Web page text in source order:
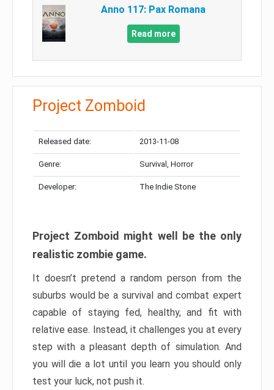
Anno 117: Pax Romana
Read more
Project Zomboid
Released date: 2013-11-08
Genre: Survival, Horror
Developer: The Indie Stone
Project Zomboid might well be the only
realistic zombie game.
It doesn’t pretend a random person from the
suburbs would be a survival and combat expert
capable of staying fed, healthy, and fit with
relative ease. Instead, it challenges you at every
step with a pleasant depth of simulation. And
you will die a lot until you learn you should only
test your luck, not push it.